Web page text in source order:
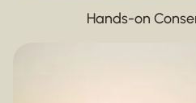
Hands-on